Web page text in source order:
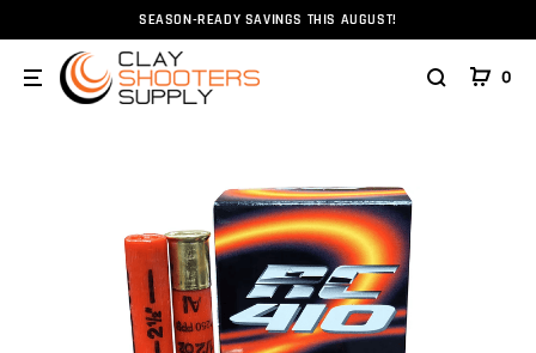
SEASON-READY SAVINGS THIS AUGUST!
0
Ammunition Ammunition Shotshell